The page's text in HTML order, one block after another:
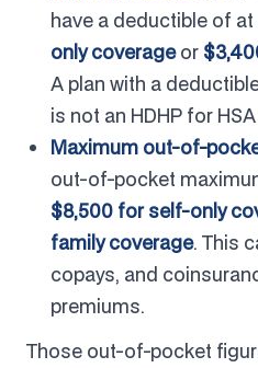
have a deductible of
only coverageor
A plan with a
is not an HDHP for
Maximum out-of-
out-of-pocket
$8,500 for self-only
family coverage. This
copays, and
premiums.
Those out-of-pocket